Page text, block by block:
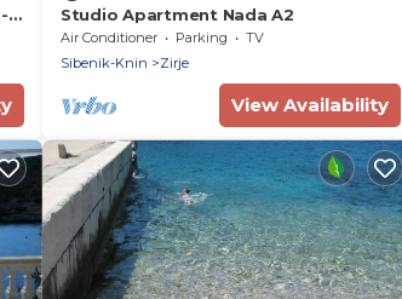
Studio Apartment Nada A2
Air Conditioner Parking
TV
Sibenik-Knin
Zirje
View Availability